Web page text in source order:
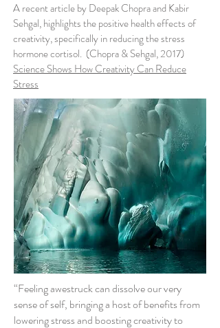
A recent article by Deepak Chopra and Kabir
Sehgal, highlights the positive health effects of
creativity, specifically in reducing the stress
hormone cortisol. (Chopra & Sehgal, 2017)
Science Shows How Creativity Can Reduce
Stress
“Feeling awestruck can dissolve our very
sense of self, bringing a host of benefits from
lowering stress and boosting creativity to